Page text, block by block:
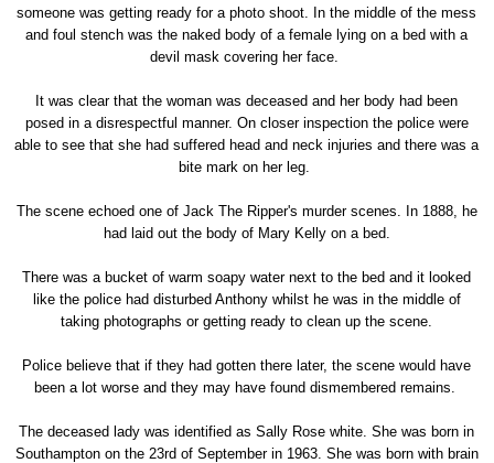
someone was getting ready for a photo shoot. In the middle of the mess
and foul stench was the naked body of a female lying on a bed with a
devil mask covering her face.
It was clear that the woman was deceased and her body had been
posed in a disrespectful manner. On closer inspection the police were
able to see that she had suffered head and neck injuries and there was a
bite mark on her leg.
The scene echoed one of Jack The Ripper's murder scenes. In 1888, he
had laid out the body of Mary Kelly on a bed.
There was a bucket of warm soapy water next to the bed and it looked
like the police had disturbed Anthony whilst he was in the middle of
taking photographs or getting ready to clean up the scene.
Police believe that if they had gotten there later, the scene would have
been a lot worse and they may have found dismembered remains.
The deceased lady was identified as Sally Rose white. She was born in
Southampton on the 23rd of September in 1963. She was born with brain